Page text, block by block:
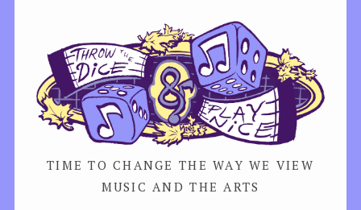
TIME TO CHANGE THE WAY WE VIEW
MUSIC AND THE ARTS